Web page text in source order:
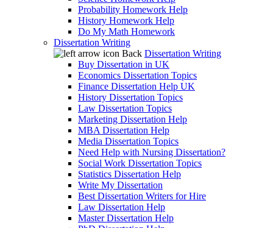
Probability Homework Help
History Homework Help
Do My Math Homework
Dissertation Writing
Back Dissertation Writing
Buy Dissertation in UK
Economics Dissertation Topics
Finance Dissertation Help UK
History Dissertation Topics
Law Dissertation Topics
Marketing Dissertation Help
MBA Dissertation Help
Media Dissertation Topics
Need Help with Nursing Dissertation?
Social Work Dissertation Topics
Statistics Dissertation Help
Write My Dissertation
Best Dissertation Writers for Hire
Law Dissertation Help
Master Dissertation Help